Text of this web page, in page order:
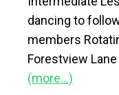
dancing to
members
Forestview
(more…)